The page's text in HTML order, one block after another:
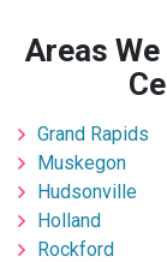
Areas
Grand Rapids
Muskegon
Hudsonville
Holland
Rockford